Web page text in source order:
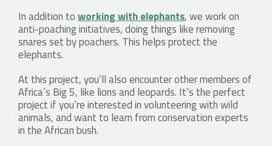
In addition toworking with elephants, we work on
anti-poaching initiatives, doing things like removing
snares set by poachers. This helps protect the
elephants.
At this project, you’ll also encounter other members of
Africa’s Big 5, like lions and leopards. It’s the perfect
project if you’re interested in volunteering with wild
animals, and want to learn from conservation experts
in the African bush.